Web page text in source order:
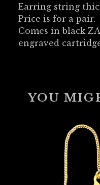
Earring string
Price is for a pair.
Comes in black
engraved
YOU